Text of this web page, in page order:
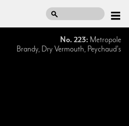
No. 223: Metropole
Brandy, Dry Vermouth, Peychaud's